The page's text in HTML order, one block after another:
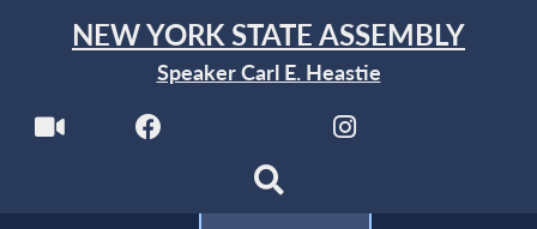
NEW YORK STATE ASSEMBLY
Speaker Carl E. Heastie